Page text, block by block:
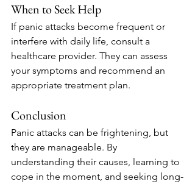
When to Seek Help
If panic attacks become frequent or
interfere with daily life, consult a
healthcare provider. They can assess
your symptoms and recommend an
appropriate treatment plan.
Conclusion
Panic attacks can be frightening, but
they are manageable. By
understanding their causes, learning to
cope in the moment, and seeking long-